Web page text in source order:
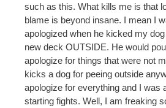
such as this. What kills me is that
blame is beyond insane. I mean I
apologized when he kicked my
new deck OUTSIDE. He would
apologize for things that were not
kicks a dog for peeing outside
apologize for everything and I was
starting fights. Well, I am freaking